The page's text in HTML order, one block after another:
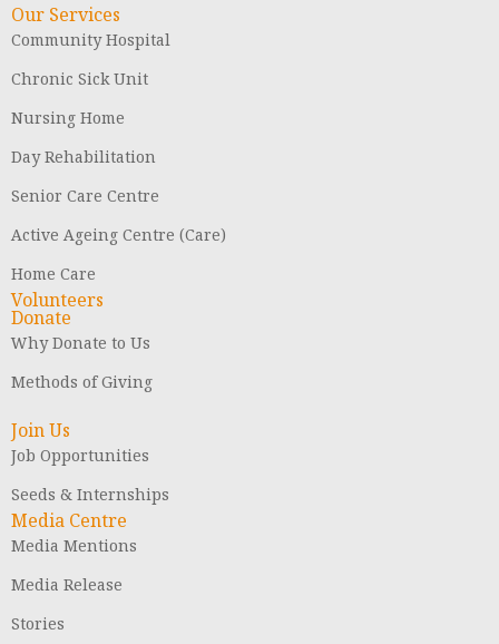
Our Services
Community Hospital
Chronic Sick Unit
Nursing Home
Day Rehabilitation
Senior Care Centre
Active Ageing Centre (Care)
Home Care
Volunteers
Donate
Why Donate to Us
Methods of Giving
Join Us
Job Opportunities
Seeds & Internships
Media Centre
Media Mentions
Media Release
Stories